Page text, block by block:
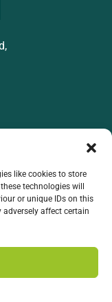
like cookies to store
technologies will
or unique IDs on this
affect certain